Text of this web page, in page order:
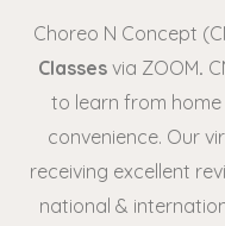
Choreo N Concept
Classes via ZOOM.
to learn from
convenience. Our
receiving excellent
national &